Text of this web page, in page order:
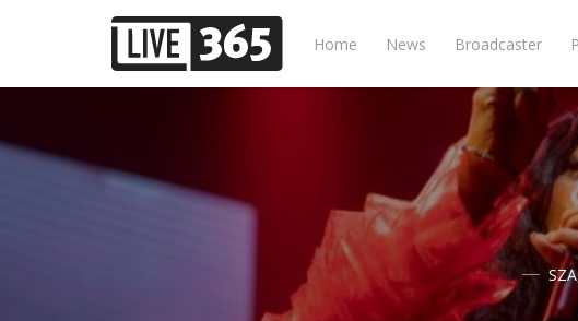
Home News Broadcaster
SZA